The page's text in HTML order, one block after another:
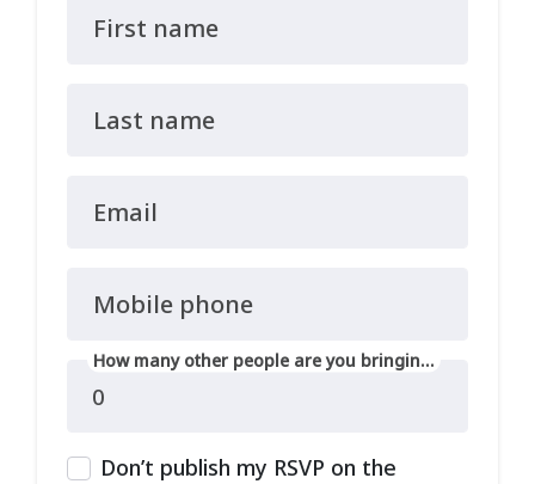
First name
Last name
Email
Mobile phone
How many other people are you bringing?
Don’t publish my RSVP on the